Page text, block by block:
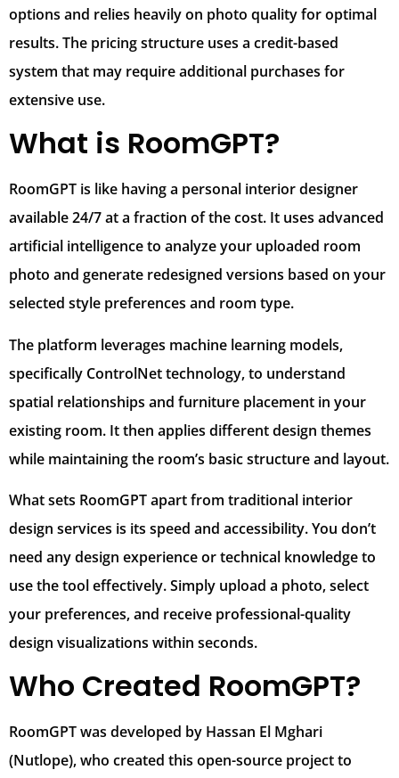
options and relies heavily on photo quality for optimal
results. The pricing structure uses a credit-based
system that may require additional purchases for
extensive use.
What is RoomGPT?
RoomGPT is like having a personal interior designer
available 24/7 at a fraction of the cost. It uses advanced
artificial intelligence to analyze your uploaded room
photo and generate redesigned versions based on your
selected style preferences and room type.
The platform leverages machine learning models,
specifically ControlNet technology, to understand
spatial relationships and furniture placement in your
existing room. It then applies different design themes
while maintaining the room’s basic structure and layout.
What sets RoomGPT apart from traditional interior
design services is its speed and accessibility. You don’t
need any design experience or technical knowledge to
use the tool effectively. Simply upload a photo, select
your preferences, and receive professional-quality
design visualizations within seconds.
Who Created RoomGPT?
RoomGPT was developed by Hassan El Mghari
(Nutlope), who created this open-source project to